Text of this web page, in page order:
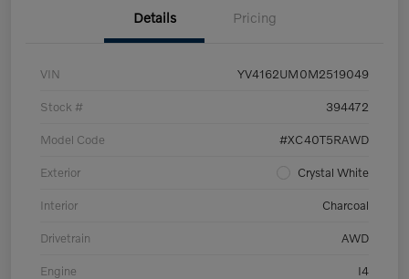
Details Pricing
VIN YV4162UM0M2519049
Stock # 394472
Model Code #XC40T5RAWD
Exterior Crystal White
Interior Charcoal
Drivetrain AWD
Engine I4